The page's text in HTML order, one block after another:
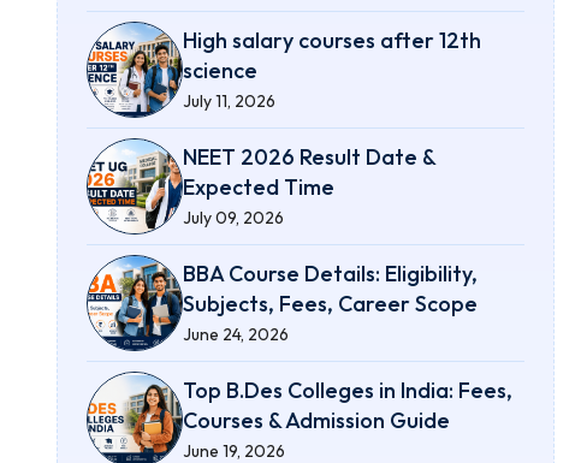
High salary courses after 12th
science
July 11, 2026
NEET 2026 Result Date &
Expected Time
July 09, 2026
BBA Course Details: Eligibility,
Subjects, Fees, Career Scope
June 24, 2026
Top B.Des Colleges in India: Fees,
Courses & Admission Guide
June 19, 2026